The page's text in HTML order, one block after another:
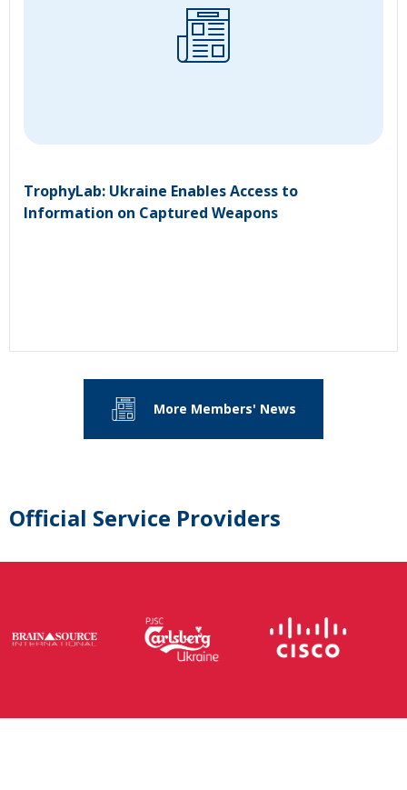
TrophyLab: Ukraine Enables Access to
Information on Captured Weapons
More Members' News
Official Service Providers